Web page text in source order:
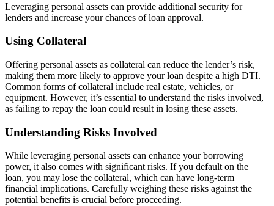
Leveraging personal assets can provide additional security for
lenders and increase your chances of loan approval.
Using Collateral
Offering personal assets as collateral can reduce the lender’s risk,
making them more likely to approve your loan despite a high DTI.
Common forms of collateral include real estate, vehicles, or
equipment. However, it’s essential to understand the risks involved,
as failing to repay the loan could result in losing these assets.
Understanding Risks Involved
While leveraging personal assets can enhance your borrowing
power, it also comes with significant risks. If you default on the
loan, you may lose the collateral, which can have long-term
financial implications. Carefully weighing these risks against the
potential benefits is crucial before proceeding.